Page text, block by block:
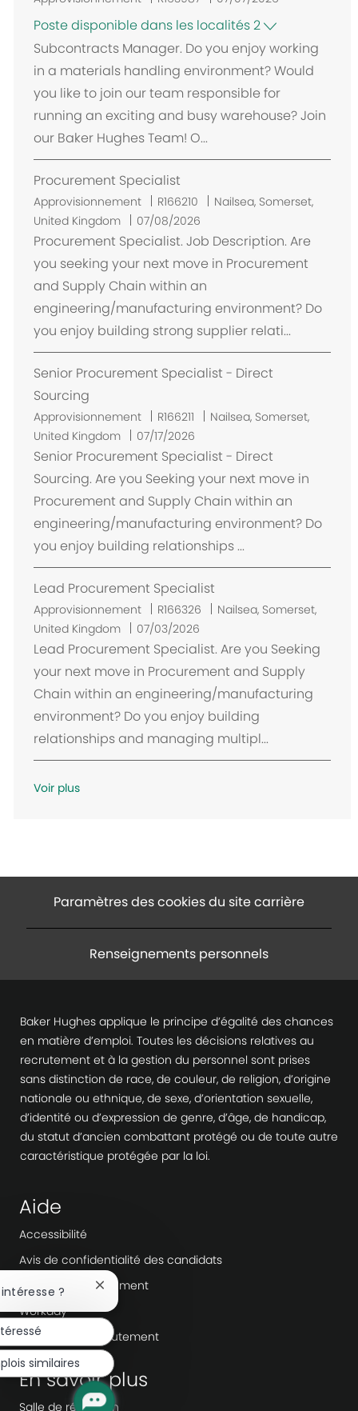
Poste disponible dans les localités 2
Subcontracts Manager. Do you enjoy working
in a materials handling environment? Would
you like to join our team responsible for
running an exciting and busy warehouse? Join
our Baker Hughes Team! O...
Procurement Specialist
Approvisionnement R166210
E
p
l
e
m
e
n
Nailsea, Somerset,
United Kingdom
07/08/2026
Procurement Specialist. Job Description. Are
you seeking your next move in Procurement
and Supply Chain within an
engineering/manufacturing environment? Do
you enjoy building strong supplier relati...
Senior Procurement Specialist - Direct
Sourcing
Approvisionnement R166211
E
p
l
e
m
e
n
t
Nailsea, Somerset,
United Kingdom
07/17/2026
Senior Procurement Specialist - Direct
Sourcing. Are you Seeking your next move in
Procurement and Supply Chain within an
engineering/manufacturing environment? Do
you enjoy building relationships ...
Lead Procurement Specialist
Approvisionnement R166326
E
p
l
a
e
m
e
Nailsea, Somerset,
United Kingdom
07/03/2026
Lead Procurement Specialist. Are you Seeking
your next move in Procurement and Supply
Chain within an engineering/manufacturing
environment? Do you enjoy building
relationships and managing multipl...
Voir plus
Paramètres des cookies du site carrière
Renseignements personnels
Baker Hughes applique le principe d’égalité des chances
en matière d’emploi. Toutes les décisions relatives au
recrutement et à la gestion du personnel sont prises
sans distinction de race, de couleur, de religion, d’origine
nationale ou ethnique, de sexe, d’orientation sexuelle,
d’identité ou d’expression de genre, d’âge, de handicap,
du statut d’ancien combattant protégé ou de toute autre
caractéristique protégée par la loi.
Aide
Accessibilité
Avis de confidentialité des candidats
Fraude au recrutement
Workday
Agences de recrutement
En savoir plus
Salle de rédaction
?
Fermer
notification
du
chatbot
similaires